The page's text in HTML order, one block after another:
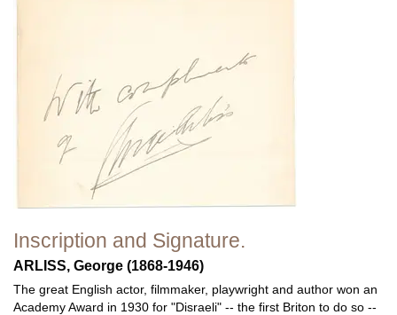
Inscription and Signature.
ARLISS, George (1868-1946)
The great English actor, filmmaker, playwright and author won an
Academy Award in 1930 for "Disraeli" -- the first Briton to do so --